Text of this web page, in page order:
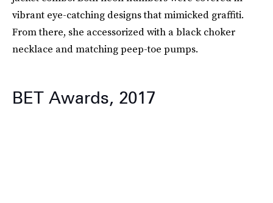
vibrant eye-catching designs that mimicked graffiti.
From there, she accessorized with a black choker
necklace and matching peep-toe pumps.
BET Awards, 2017